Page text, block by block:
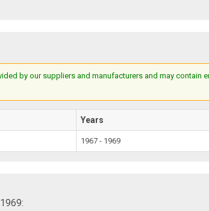
by our suppliers and manufacturers and may
Years
1967 - 1969